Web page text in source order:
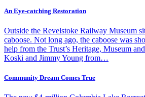
An Eye-catching Restoration
Outside the Revelstoke Railway Museum
caboose. Not long ago, the caboose was
help from the Trust’s Heritage, Museum
Koski and Jimmy Young from…
Community Dream Comes True